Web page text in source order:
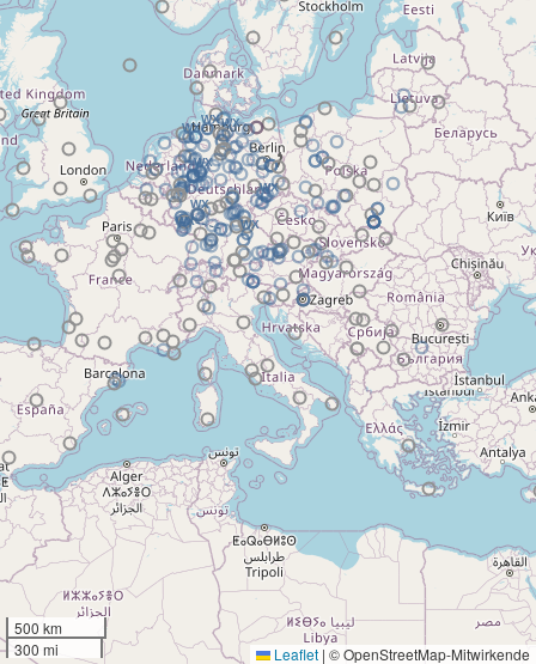
500 km
300 mi
Leaflet | © OpenStreetMap-Mitwirkende